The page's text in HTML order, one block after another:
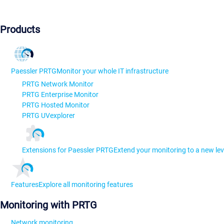
Products
Paessler PRTGMonitor your whole IT infrastructure
PRTG Network Monitor
PRTG Enterprise Monitor
PRTG Hosted Monitor
PRTG UVexplorer
Extensions for Paessler PRTGExtend your monitoring to a new
FeaturesExplore all monitoring features
Monitoring with PRTG